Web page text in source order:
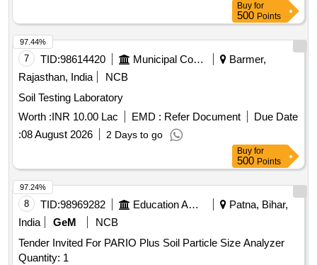
Buy for
500 Points
7 TID:98614420 Municipal Corporations
Barmer,
Rajasthan, India
NCB
Soil Testing Laboratory
Worth :INR 10.00 Lac EMD : Refer Document
Due Date
:08 August 2026 2 Days to go
97.44%
Buy for
500 Points
8 TID:98969282 Education And Research Institute
Patna, Bihar,
India
GeM
NCB
Tender Invited For PARIO Plus Soil Particle Size Analyzer
Quantity: 1
97.24%